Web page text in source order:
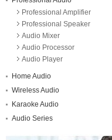
Professional Amplifier
Professional Speaker
Audio Mixer
Audio Processor
Audio Player
Home Audio
Wireless Audio
Karaoke Audio
Audio Series